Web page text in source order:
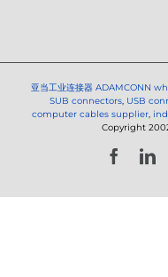
亚当工业连接器 ADAMCONN
SUB connectors, USB
computer cables supplier,
Copyright